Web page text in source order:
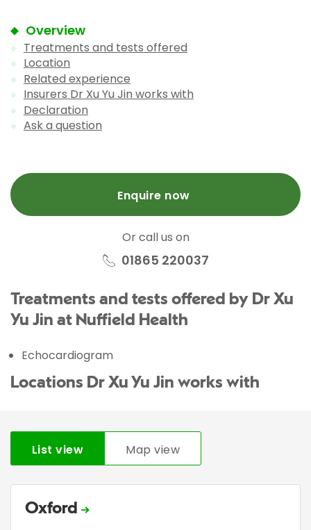
Overview
Treatments and tests offered
Location
Related experience
Insurers Dr Xu Yu Jin works with
Declaration
Ask a question
Enquire now
Or call us on
01865 220037
Treatments and tests offered by Dr Xu
Yu Jin at Nuffield Health
Echocardiogram
Locations Dr Xu Yu Jin works with
List view Map view
Oxford